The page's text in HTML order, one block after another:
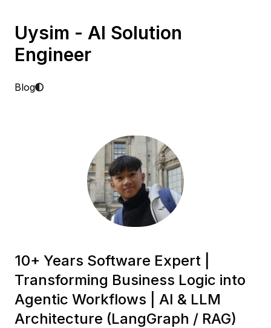
Uysim - AI Solution
Engineer
Blog
10+ Years Software Expert |
Transforming Business Logic into
Agentic Workflows | AI & LLM
Architecture (LangGraph / RAG)